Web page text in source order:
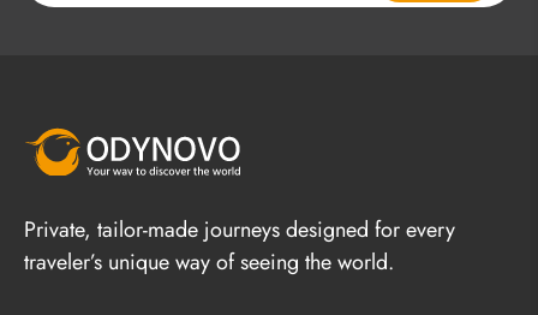
Private, tailor-made journeys designed for every
traveler’s unique way of seeing the world.